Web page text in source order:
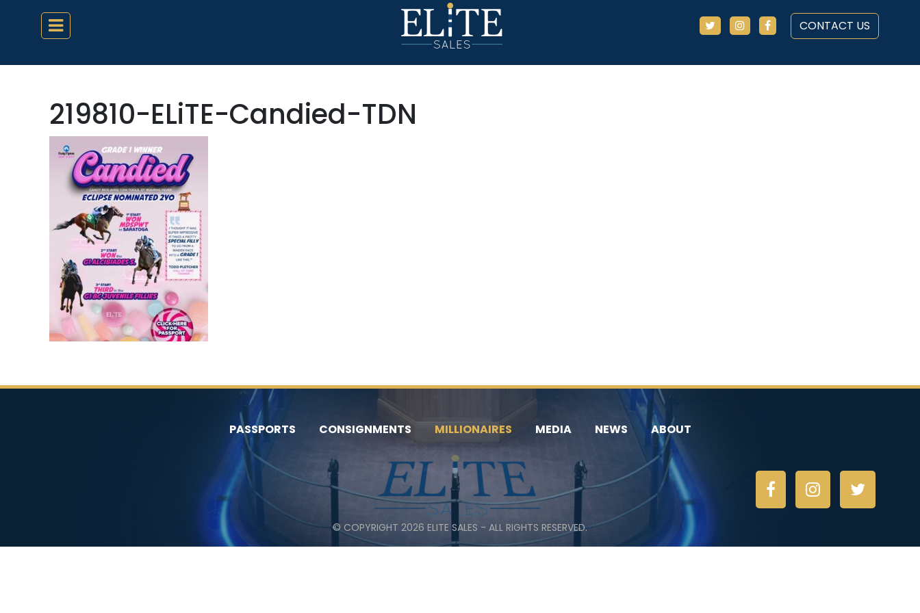
CONTACT US
219810-ELiTE-Candied-TDN
PASSPORTS CONSIGNMENTS MILLIONAIRES MEDIA NEWS ABOUT
© COPYRIGHT 2026 ELITE SALES - ALL RIGHTS RESERVED.